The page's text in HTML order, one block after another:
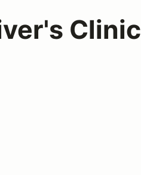
Clinic